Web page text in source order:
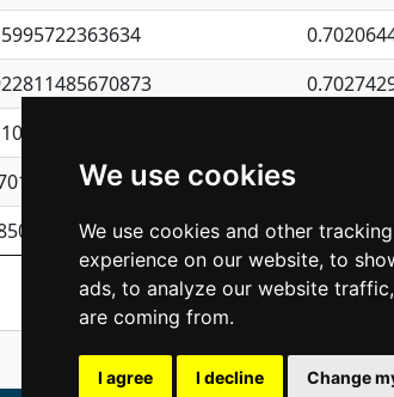
We use cookies
We use cookies and other
experience on our website, to
ads, to analyze our website
are coming from.
I agree I decline Change
Previous 1 2 3 4